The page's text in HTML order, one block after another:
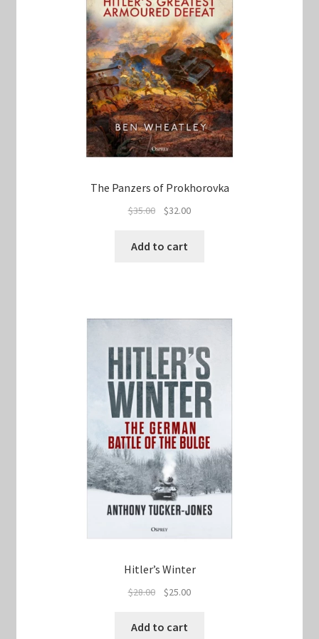
The Panzers of Prokhorovka
$35.00
Original
was:
$32.00Current
Add to cart
Hitler’s Winter
$28.00
Original
was:
$25.00Current
Add to cart